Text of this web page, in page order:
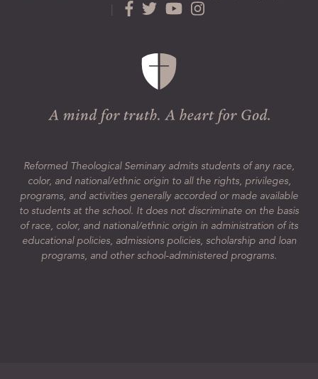
Reformed Theological Seminary admits students of any race,
color, and national/ethnic origin to all the rights, privileges,
programs, and activities generally accorded or made available
to students at the school. It does not discriminate on the basis
of race, color, and national/ethnic origin in administration of its
educational policies, admissions policies, scholarship and loan
programs, and other school-administered programs.